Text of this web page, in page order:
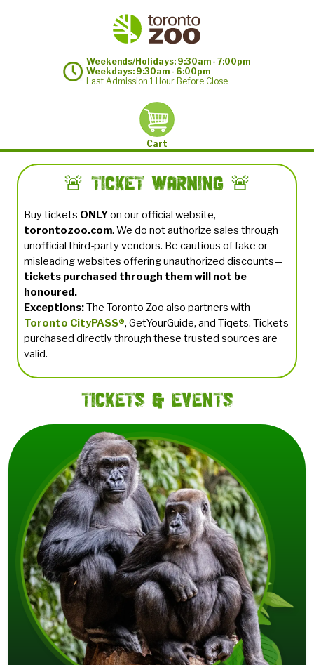
Weekends/Holidays: 9:30am - 7:00pm
Weekdays: 9:30am - 6:00pm
Last Admission 1 Hour Before Close
Cart
🚨 Ticket Warning 🚨
Buy tickets ONLYon our official website,
torontozoo.com. We do not authorize sales through
unofficial third-party vendors. Be cautious of fake or
misleading websites offering unauthorized discounts—
tickets purchased through them will not be
honoured.
Exceptions:The Toronto Zoo also partners with
Toronto CityPASS®, GetYourGuide, and Tiqets. Tickets
purchased directly through these trusted sources are
valid.
Tickets & Events